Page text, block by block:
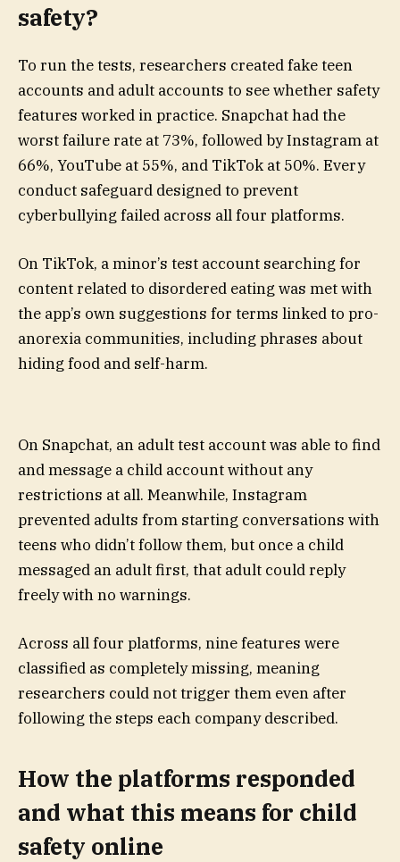
safety?
To run the tests, researchers created fake teen
accounts and adult accounts to see whether safety
features worked in practice. Snapchat had the
worst failure rate at 73%, followed by Instagram at
66%, YouTube at 55%, and TikTok at 50%. Every
conduct safeguard designed to prevent
cyberbullying failed across all four platforms.
On TikTok, a minor’s test account searching for
content related to disordered eating was met with
the app’s own suggestions for terms linked to pro-
anorexia communities, including phrases about
hiding food and self-harm.
On Snapchat, an adult test account was able to find
and message a child account without any
restrictions at all. Meanwhile, Instagram
prevented adults from starting conversations with
teens who didn’t follow them, but once a child
messaged an adult first, that adult could reply
freely with no warnings.
Across all four platforms, nine features were
classified as completely missing, meaning
researchers could not trigger them even after
following the steps each company described.
How the platforms responded
and what this means for child
safety online